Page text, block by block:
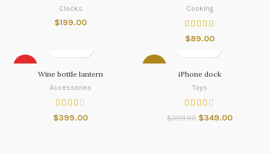
Clocks
$199.00
Cooking
$89.00
Wine bottle lantern
Accessories
$399.00
iPhone dock
Toys
$399.00 $349.00